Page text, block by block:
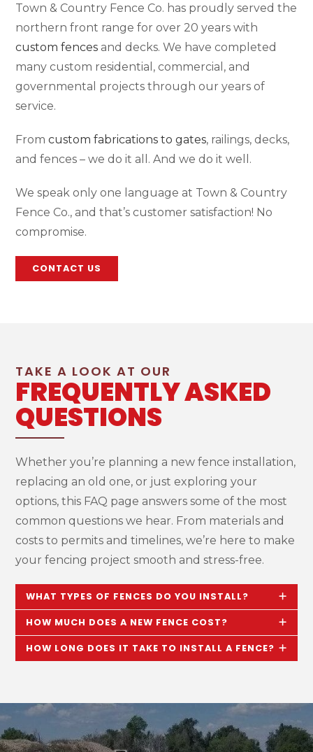
Town & Country Fence Co. has proudly served the
northern front range for over 20 years with
custom fences and decks. We have completed
many custom residential, commercial, and
governmental projects through our years of
service.
Fromcustom fabrications to gates, railings, decks,
and fences – we do it all. And we do it well.
We speak only one language at Town & Country
Fence Co., and that’s customer satisfaction! No
compromise.
CONTACT US
TAKE A LOOK AT OUR
FREQUENTLY ASKED
QUESTIONS
Whether you’re planning a new fence installation,
replacing an old one, or just exploring your
options, this FAQ page answers some of the most
common questions we hear. From materials and
costs to permits and timelines, we’re here to make
your fencing project smooth and stress-free.
WHAT TYPES OF FENCES DO YOU INSTALL?
HOW MUCH DOES A NEW FENCE COST?
HOW LONG DOES IT TAKE TO INSTALL A FENCE?